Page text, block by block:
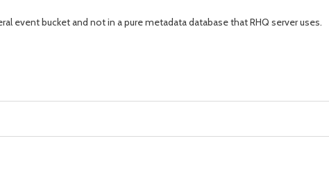
event bucket and not in a pure metadata database that RHQ server uses.